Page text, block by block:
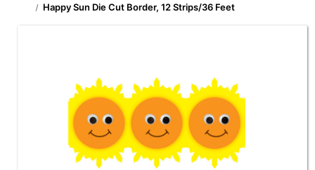
Happy Sun Die Cut Border, 12 Strips/36 Feet